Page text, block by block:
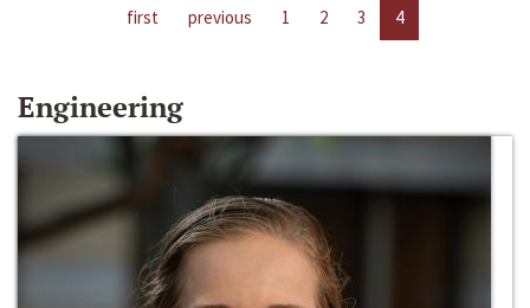
first previous 1 2 3 4
Engineering